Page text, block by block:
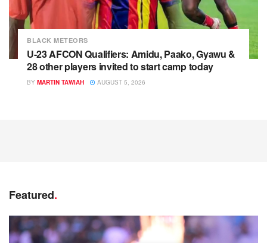
BLACK METEORS
U-23 AFCON Qualifiers: Amidu, Paako, Gyawu &
28 other players invited to start camp today
BY MARTIN TAWIAH AUGUST 5, 2026
Featured.